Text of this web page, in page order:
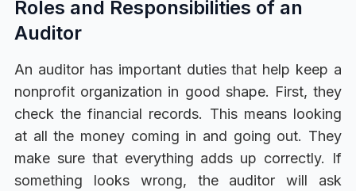
Roles and Responsibilities of an
Auditor
An auditor has important duties that help keep a
nonprofit organization in good shape. First, they
check the financial records. This means looking
at all the money coming in and going out. They
make sure that everything adds up correctly. If
something looks wrong, the auditor will ask